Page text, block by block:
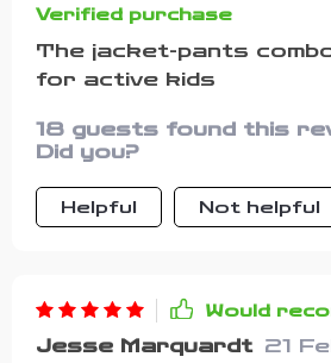
Verified purchase
The jacket-pants
for active kids
18 guests found this
Did you?
Helpful Not helpful
Would
Jesse Marquardt 21